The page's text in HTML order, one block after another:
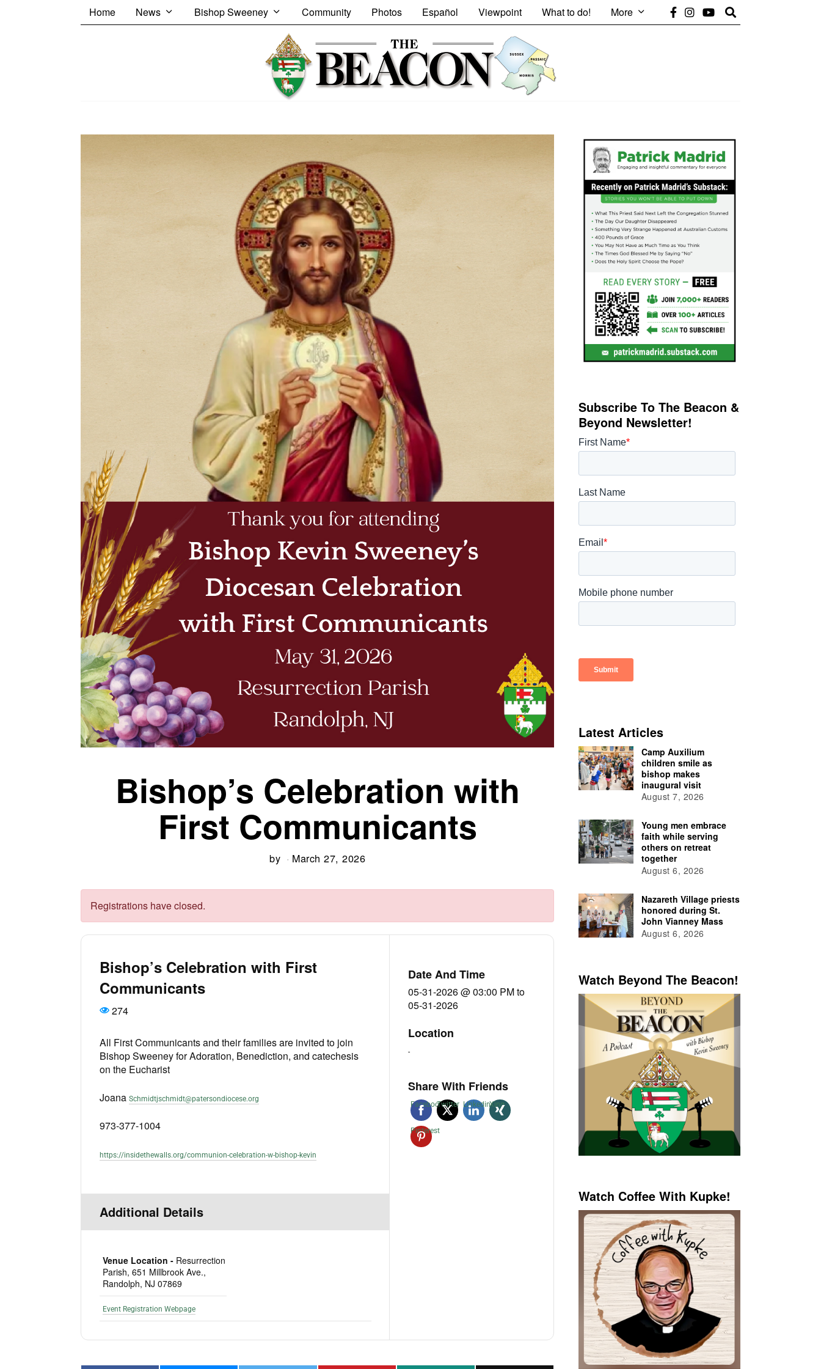
Home News Bishop Sweeney Community Photos Español Viewpoint What to do! More
Bishop’s Celebration with
First Communicants
by March 27, 2026
Registrations have closed.
Bishop’s Celebration with First
Communicants
274
All First Communicants and their families are invited to join
Bishop Sweeney for Adoration, Benediction, and catechesis
on the Eucharist
Joana Schmidtjschmidt@patersondiocese.org
973-377-1004
https://insidethewalls.org/communion-celebration-w-bishop-kevin
Additional Details
Venue Location - Resurrection
Parish, 651 Millbrook Ave.,
Randolph, NJ 07869
Event Registration Webpage
Date And Time
05-31-2026 @ 03:00 PMto
05-31-2026
Location
-
Share With Friends
FacebookTwitter LinkedinXing
Pinterest
Subscribe To The Beacon &
Beyond Newsletter!
Latest Articles
Camp Auxilium
children smile as
bishop makes
inaugural visit
August 7, 2026
Young men embrace
faith while serving
others on retreat
together
August 6, 2026
Nazareth Village priests
honored during St.
John Vianney Mass
August 6, 2026
Watch Beyond The Beacon!
Watch Coffee With Kupke!